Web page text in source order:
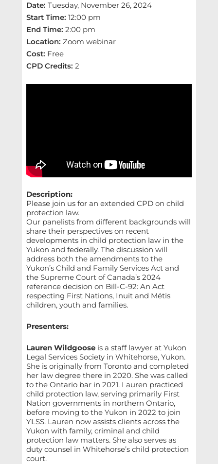
Date: Tuesday, November 26, 2024
Start Time: 12:00 pm
End Time: 2:00 pm
Location: Zoom webinar
Cost: Free
CPD Credits: 2
Description:
Please join us for an extended CPD on child
protection law.
Our panelists from different backgrounds will
share their perspectives on recent
developments in child protection law in the
Yukon and federally. The discussion will
address both the amendments to the
Yukon’s Child and Family Services Act and
the Supreme Court of Canada’s 2024
reference decision on Bill-C-92: An Act
respecting First Nations, Inuit and Métis
children, youth and families.
Presenters:
Lauren Wildgooseis a staff lawyer at Yukon
Legal Services Society in Whitehorse, Yukon.
She is originally from Toronto and completed
her law degree there in 2020. She was called
to the Ontario bar in 2021. Lauren practiced
child protection law, serving primarily First
Nation governments in northern Ontario,
before moving to the Yukon in 2022 to join
YLSS. Lauren now assists clients across the
Yukon with family, criminal and child
protection law matters. She also serves as
duty counsel in Whitehorse’s child protection
court.